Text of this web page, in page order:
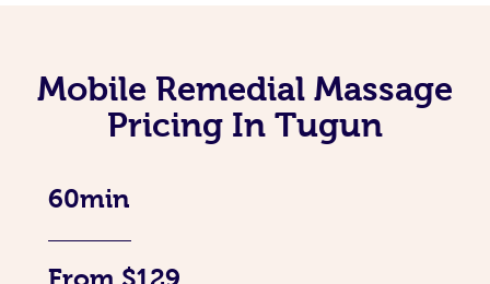
Mobile Remedial Massage
Pricing In Tugun
60min